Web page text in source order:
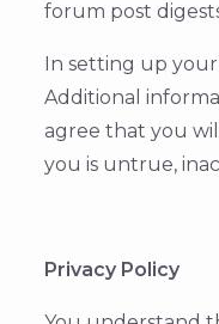
forum post
In setting up
Additional
agree that you
you is untrue,
Privacy Policy